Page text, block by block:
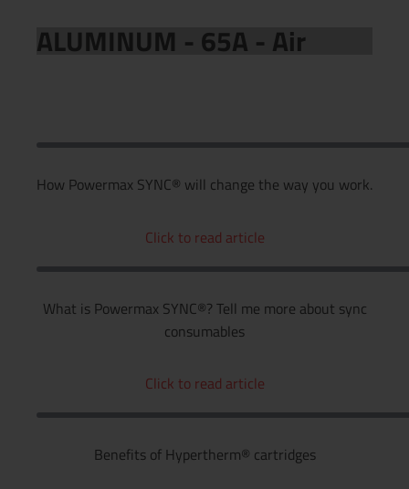
ALUMINUM - 65A - Air
How Powermax SYNC® will change the way you work.
Click to read article
What is Powermax SYNC®? Tell me more about sync
consumables
Click to read article
Benefits of Hypertherm® cartridges